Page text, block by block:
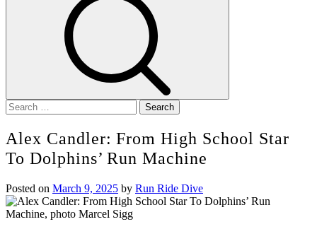
Search
for:
Alex Candler: From High School Star
To Dolphins’ Run Machine
Posted on March 9, 2025 by Run Ride Dive